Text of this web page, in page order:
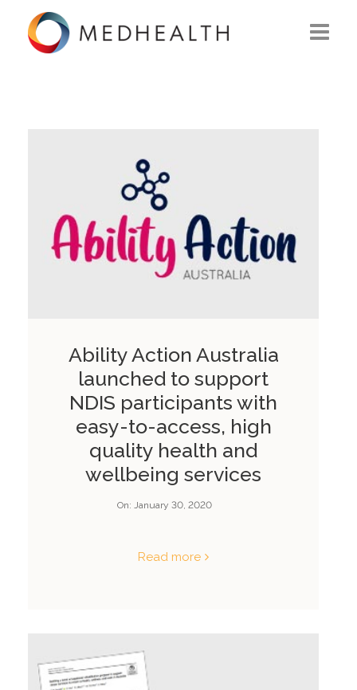
CONTACT US
Ability Action Australia
launched to support
NDIS participants with
easy-to-access, high
quality health and
wellbeing services
On: January 30, 2020
Read more